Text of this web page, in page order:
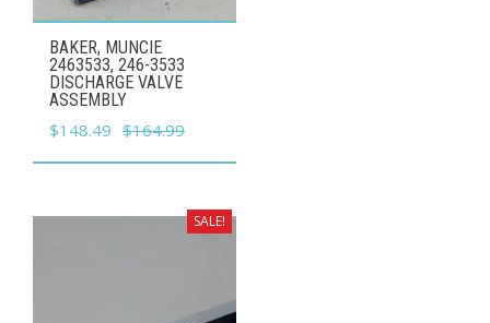
BAKER, MUNCIE
2463533, 246-3533
DISCHARGE VALVE
ASSEMBLY
$164.99
Original
price
$164.99.
$148.49 Current
price
$148.49. SALE!